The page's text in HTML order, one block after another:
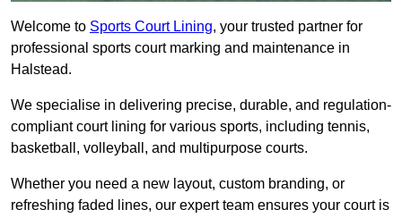
Welcome to Sports Court Lining, your trusted partner for
professional sports court marking and maintenance in
Halstead.
We specialise in delivering precise, durable, and regulation-
compliant court lining for various sports, including tennis,
basketball, volleyball, and multipurpose courts.
Whether you need a new layout, custom branding, or
refreshing faded lines, our expert team ensures your court is